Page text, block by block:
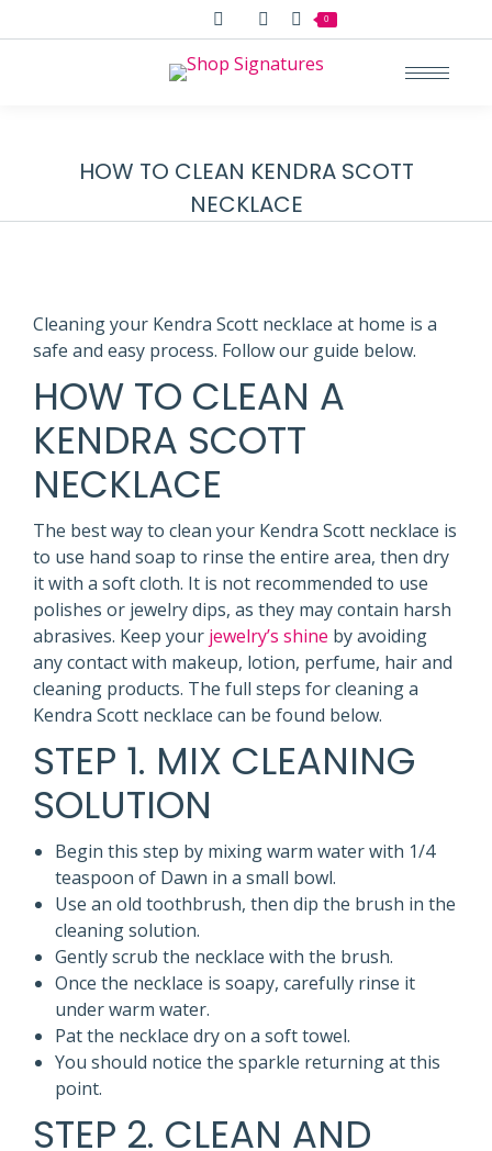
Search:
0
HOW TO CLEAN KENDRA SCOTT
NECKLACE
Cleaning your Kendra Scott necklace at home is a
safe and easy process. Follow our guide below.
HOW TO CLEAN A
KENDRA SCOTT
NECKLACE
The best way to clean your Kendra Scott necklace is
to use hand soap to rinse the entire area, then dry
it with a soft cloth. It is not recommended to use
polishes or jewelry dips, as they may contain harsh
abrasives. Keep your jewelry’s shine by avoiding
any contact with makeup, lotion, perfume, hair and
cleaning products. The full steps for cleaning a
Kendra Scott necklace can be found below.
STEP 1. MIX CLEANING
SOLUTION
Begin this step by mixing warm water with 1/4
teaspoon of Dawn in a small bowl.
Use an old toothbrush, then dip the brush in the
cleaning solution.
Gently scrub the necklace with the brush.
Once the necklace is soapy, carefully rinse it
under warm water.
Pat the necklace dry on a soft towel.
You should notice the sparkle returning at this
point.
STEP 2. CLEAN AND